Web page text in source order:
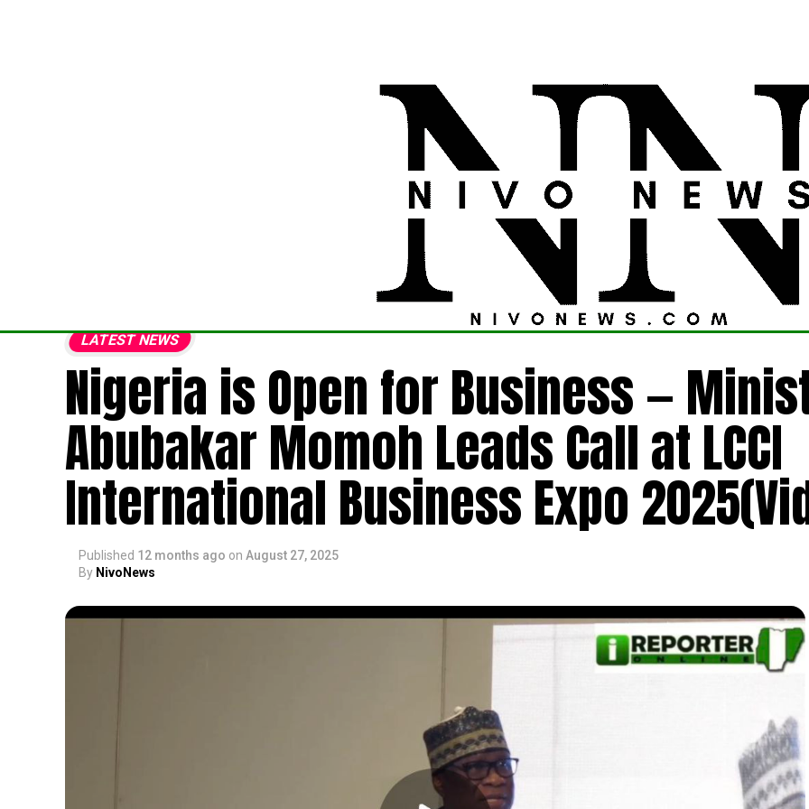
POLITICS FOREIGN
LATEST NEWS
Nigeria is Open for Business —
Abubakar Momoh Leads Call at LCCI
International Business Expo
Published 12 months ago on August 27, 2025
By NivoNews